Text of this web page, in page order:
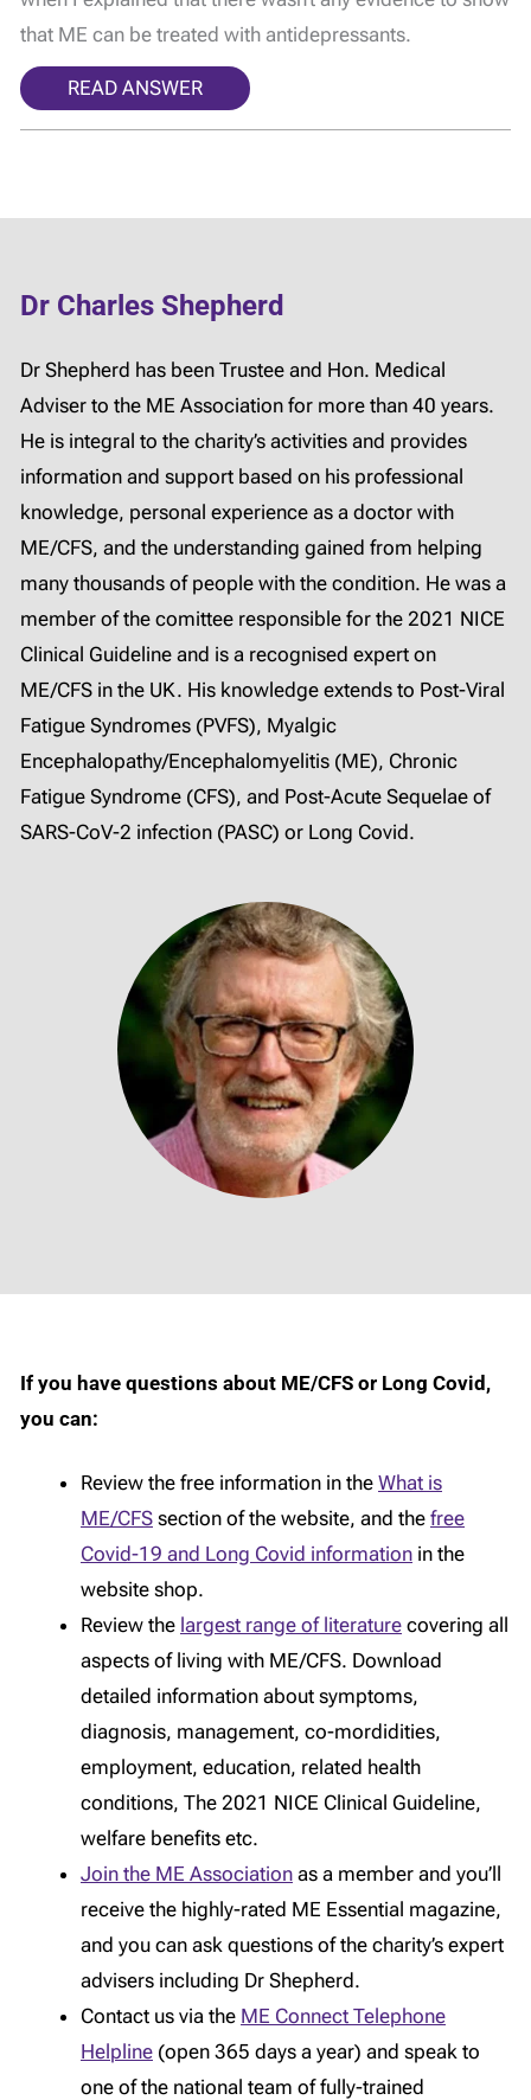
that ME can be treated with antidepressants.
READ ANSWER
Dr Charles Shepherd
Dr Shepherd has been Trustee and Hon. Medical
Adviser to the ME Association for more than 40 years.
He is integral to the charity’s activities and provides
information and support based on his professional
knowledge, personal experience as a doctor with
ME/CFS, and the understanding gained from helping
many thousands of people with the condition. He was a
member of the comittee responsible for the 2021 NICE
Clinical Guideline and is a recognised expert on
ME/CFS in the UK. His knowledge extends to Post-Viral
Fatigue Syndromes (PVFS), Myalgic
Encephalopathy/Encephalomyelitis (ME), Chronic
Fatigue Syndrome (CFS), and Post-Acute Sequelae of
SARS-CoV-2 infection (PASC) or Long Covid.
If you have questions about ME/CFS or Long Covid,
you can:
Review the free information in the What is
ME/CFS section of the website, and the free
Covid-19 and Long Covid information in the
website shop.
Review the largest range of literature covering all
aspects of living with ME/CFS. Download
detailed information about symptoms,
diagnosis, management, co-mordidities,
employment, education, related health
conditions, The 2021 NICE Clinical Guideline,
welfare benefits etc.
Join the ME Association as a member and you’ll
receive the highly-rated ME Essential magazine,
and you can ask questions of the charity’s expert
advisers including Dr Shepherd.
Contact us via the ME Connect Telephone
Helpline (open 365 days a year) and speak to
one of the national team of fully-trained